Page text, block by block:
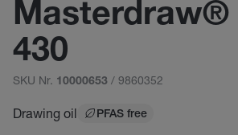
Masterdraw®
430
SKU Nr. 10000653 / 9860352
Drawing oil PFAS free